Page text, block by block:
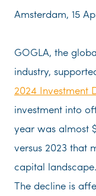
Amsterdam, 15
GOGLA, the
industry,
2024 Investment
investment into
year was almost
versus 2023 that
capital landscape.
The decline is